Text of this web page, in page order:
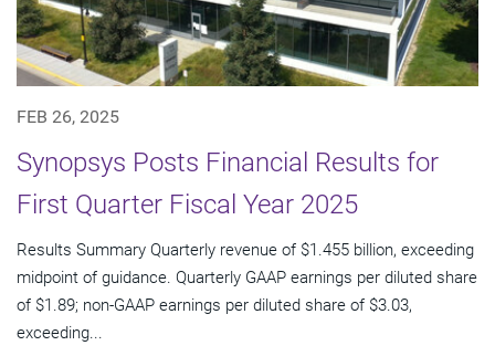
FEB 26, 2025
Synopsys Posts Financial Results for
First Quarter Fiscal Year 2025
Results Summary Quarterly revenue of $1.455 billion, exceeding
midpoint of guidance. Quarterly GAAP earnings per diluted share
of $1.89; non-GAAP earnings per diluted share of $3.03,
exceeding...